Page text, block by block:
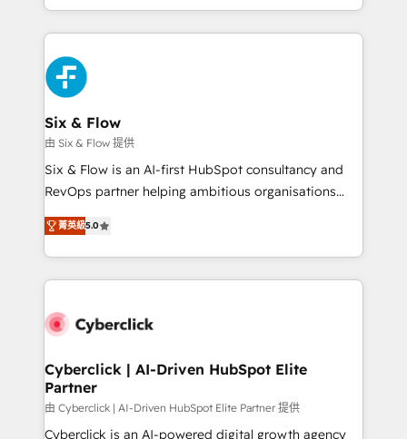
relationships with customers - Make better
decisions with data - Find a new voice and reach
more people - Get the most out of your HubSpot
investment
so selling and actually engaging with your customers
feels easy and pain-free. We are a top ranked
HubSpot Elite Partner, winner of Rookie of the Year
and Customer First Awards, 4.9/5 rating in HubSpot
Reviews and 4.9/5 rating in Clutch Reviews. Digifianz
helps the following industries: logistics & 3PL, home
improvement & construction, branding and
commercialization, real estate, health, education,
SaaS, Software Dev & IT and consulting, make the
the United States, EU, UAE, Mexico and Latin
America. From casual user to super fan: make
Six & Flow
由 Six & Flow 提供
Six & Flow is an AI-first HubSpot consultancy and
RevOps partner helping ambitious organisations
grow with clarity, confidence, and intelligence.
Operating across the UK, Netherlands, Ireland, and
Canada, we’ve delivered thousands of successful
HubSpot projects for mid-market and enterprise
combine HubSpot, data, and AI to design connected
and technology for predictable, scalable revenue
growth. Our expertise spans RevOps, CRM and data
architecture, AI enablement, and strategic marketing,
delivered through our proprietary FLAIR framework
菁英級5.0
Cyberclick | AI-Driven HubSpot Elite
Partner
由 Cyberclick | AI-Driven HubSpot Elite Partner 提供
Cyberclick is an AI-powered digital growth agency